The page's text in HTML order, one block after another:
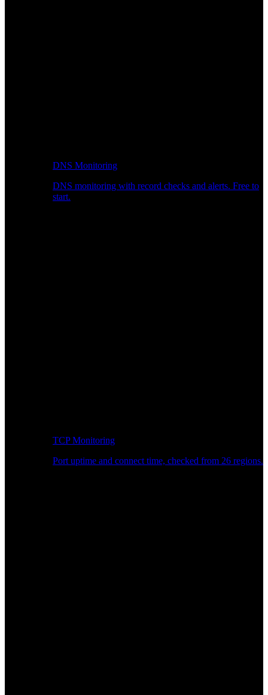
DNS Monitoring
DNS monitoring with record checks and alerts. Free to
start.
TCP Monitoring
Port uptime and connect time, checked from 26 regions.